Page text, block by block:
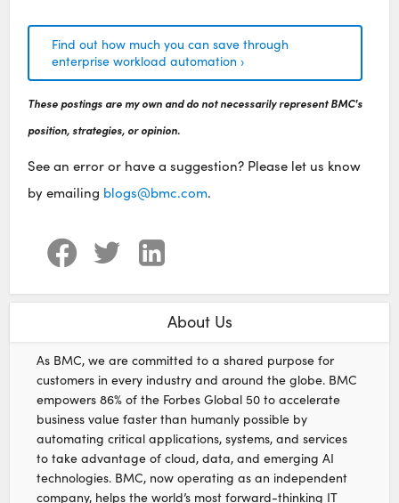
Find out how much you can save through
enterprise workload automation ›
These postings are my own and do not necessarily represent BMC's
position, strategies, or opinion.
See an error or have a suggestion? Please let us know
by emailing blogs@bmc.com.
About Us
As BMC, we are committed to a shared purpose for
customers in every industry and around the globe. BMC
empowers 86% of the Forbes Global 50 to accelerate
business value faster than humanly possible by
automating critical applications, systems, and services
to take advantage of cloud, data, and emerging AI
technologies. BMC, now operating as an independent
company, helps the world’s most forward-thinking IT